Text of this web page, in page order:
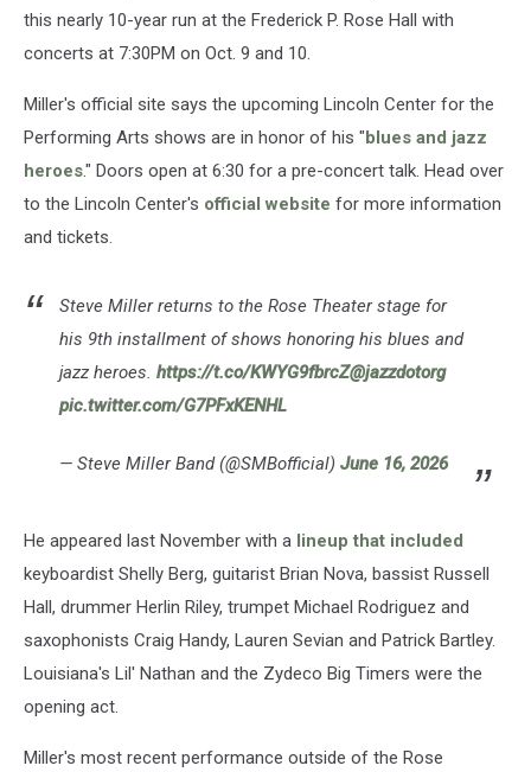
multi-
albums,
beginning
with
The
Joker.
Hanekroot,
Images)
this nearly 10-year run at the Frederick P. Rose Hall with
concerts at 7:30PM on Oct. 9 and 10.
Miller's official site says the upcoming Lincoln Center for the
Performing Arts shows are in honor of his " blues and jazz
heroes." Doors open at 6:30 for a pre-concert talk. Head over
to the Lincoln Center's official website for more information
and tickets.
Steve Miller returns to the Rose Theater stage for
his 9th installment of shows honoring his blues and
jazz heroes. https://t.co/KWYG9fbrcZ@jazzdotorg
pic.twitter.com/G7PFxKENHL
— Steve Miller Band (@SMBofficial) June 16, 2026
He appeared last November with a lineup that included
keyboardist Shelly Berg, guitarist Brian Nova, bassist Russell
Hall, drummer Herlin Riley, trumpet Michael Rodriguez and
saxophonists Craig Handy, Lauren Sevian and Patrick Bartley.
Louisiana's Lil' Nathan and the Zydeco Big Timers were the
opening act.
Miller's most recent performance outside of the Rose